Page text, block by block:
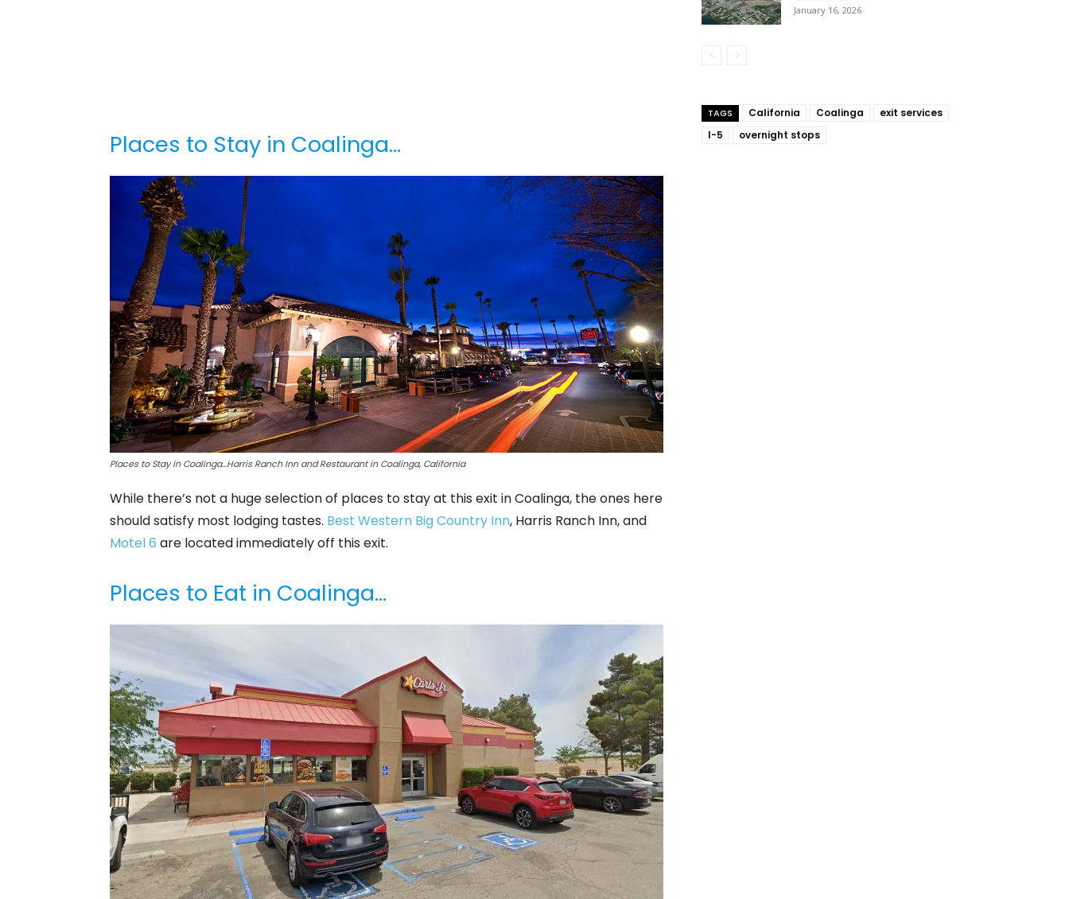
Places to Stay in Coalinga…
Places to Stay in Coalinga…Harris Ranch Inn and Restaurant in Coalinga, California
While there’s not a huge selection of places to stay at this exit in Coalinga, the ones here
should satisfy most lodging tastes. Best Western Big Country Inn, Harris Ranch Inn, and
Motel 6 are located immediately off this exit.
Places to Eat in Coalinga…
January 16, 2026
TAGS California Coalinga
exit services
I-5
overnight stops